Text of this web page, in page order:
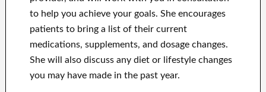
to help you achieve your goals. She encourages
patients to bring a list of their current
medications, supplements, and dosage changes.
She will also discuss any diet or lifestyle changes
you may have made in the past year.